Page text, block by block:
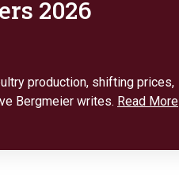
2026
production, shifting prices,
Bergmeier writes. Read More